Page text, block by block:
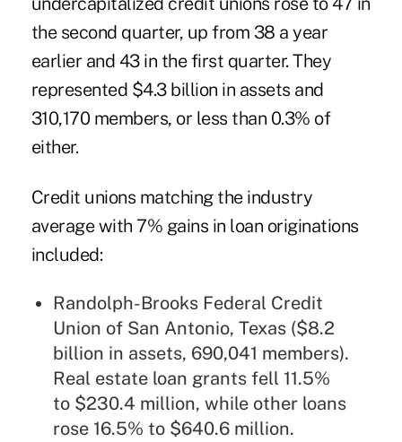
the second quarter, up from 38 a year
earlier and 43 in the first quarter. They
represented $4.3 billion in assets and
310,170 members, or less than 0.3% of
either.
Credit unions matching the industry
average with 7% gains in loan originations
included:
Randolph-Brooks Federal Credit
Union of San Antonio, Texas ($8.2
billion in assets, 690,041 members).
Real estate loan grants fell 11.5%
to $230.4 million, while other loans
rose 16.5% to $640.6 million.